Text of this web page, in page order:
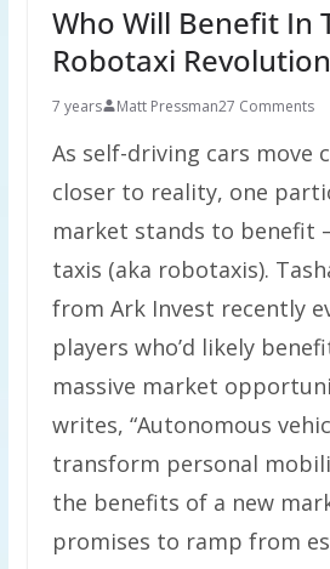
Who Will Benefit In
Robotaxi
7 years Matt Pressman27 Comments
As self-driving cars move
closer to reality, one
market stands to benefit
taxis (aka robotaxis).
from Ark Invest recently
players who’d likely
massive market
writes, “Autonomous
transform personal
the benefits of a new
promises to ramp from